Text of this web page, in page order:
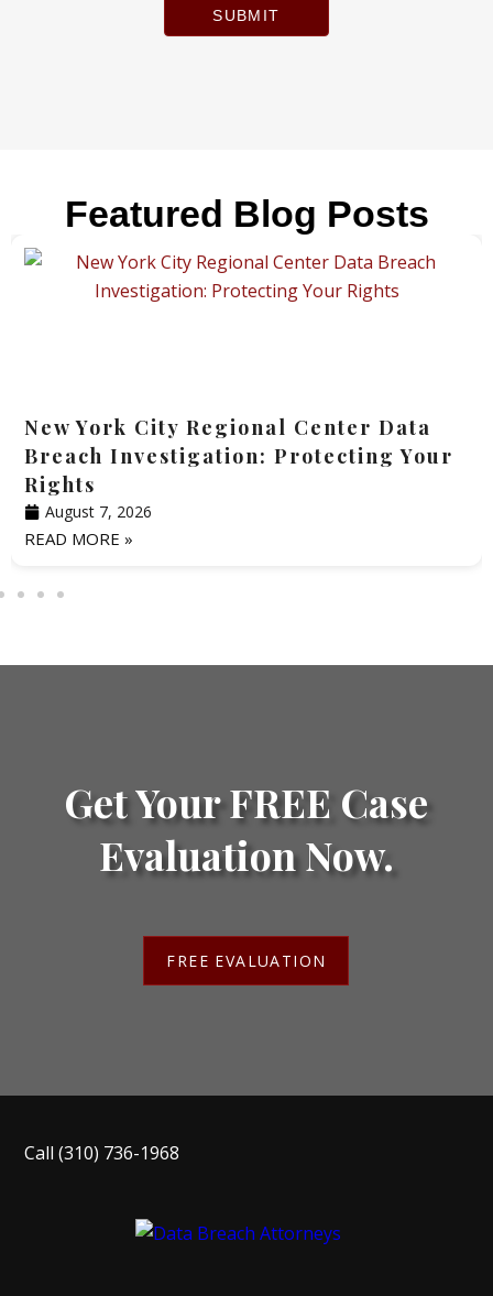
SUBMIT
Featured Blog Posts
New York City Regional Center Data
Breach Investigation: Protecting Your
Rights
August 7, 2026
READ MORE »
Get Your FREE Case
Evaluation Now.
FREE EVALUATION
Call(310) 736-1968